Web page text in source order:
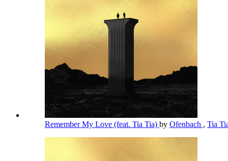
Remember My Love (feat. Tia Tia) by Ofenbach , Tia